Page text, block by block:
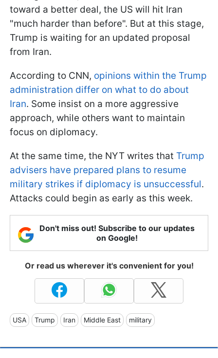
toward a better deal, the US will hit Iran
"much harder than before". But at this stage,
Trump is waiting for an updated proposal
from Iran.
According to CNN, opinions within the Trump
administration differ on what to do about
Iran. Some insist on a more aggressive
approach, while others want to maintain
focus on diplomacy.
At the same time, the NYT writes that Trump
advisers have prepared plans to resume
military strikes if diplomacy is unsuccessful.
Attacks could begin as early as this week.
Don't miss out! Subscribe to our updates
on Google!
Or read us wherever it's convenient for you!
USA Trump Iran Middle East military